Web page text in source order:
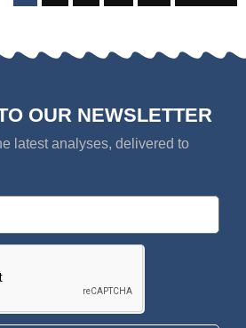
OUR NEWSLETTER
latest analyses, delivered to